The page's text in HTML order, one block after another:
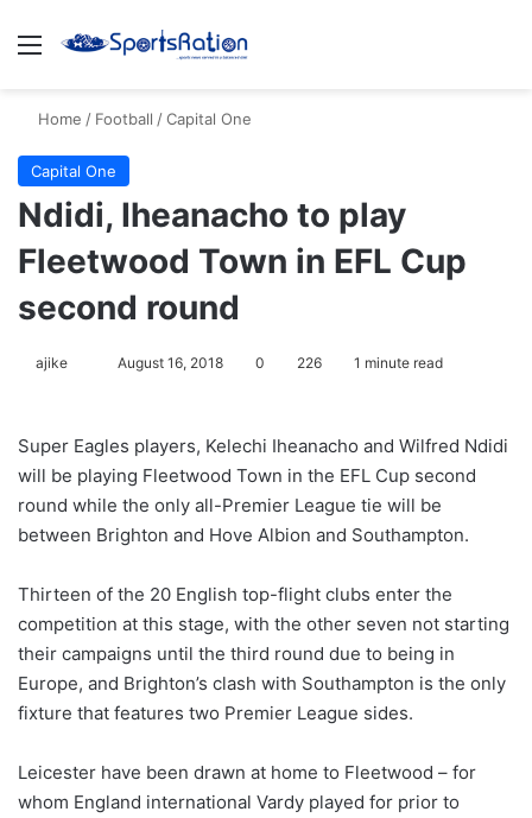
Menu
Home / Football /Capital One
Capital One
Ndidi, Iheanacho to play
Fleetwood Town in EFL Cup
second round
ajike
l
o
w
o
X
August 16, 2018 0 226 1 minute read
Super Eagles players, Kelechi Iheanacho and Wilfred Ndidi
will be playing Fleetwood Town in the EFL Cup second
round while the only all-Premier League tie will be
between Brighton and Hove Albion and Southampton.
Thirteen of the 20 English top-flight clubs enter the
competition at this stage, with the other seven not starting
their campaigns until the third round due to being in
Europe, and Brighton’s clash with Southampton is the only
fixture that features two Premier League sides.
Leicester have been drawn at home to Fleetwood – for
whom England international Vardy played for prior to